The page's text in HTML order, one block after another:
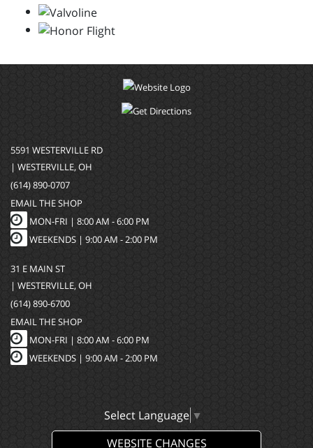
5591 WESTERVILLE RD
| WESTERVILLE, OH
(614) 890-0707
EMAIL THE SHOP
MON-FRI | 8:00 AM - 6:00 PM
WEEKENDS | 9:00 AM - 2:00 PM
31 E MAIN ST
| WESTERVILLE, OH
(614) 890-6700
EMAIL THE SHOP
MON-FRI | 8:00 AM - 6:00 PM
WEEKENDS | 9:00 AM - 2:00 PM
Select Language ▼
WEBSITE CHANGES